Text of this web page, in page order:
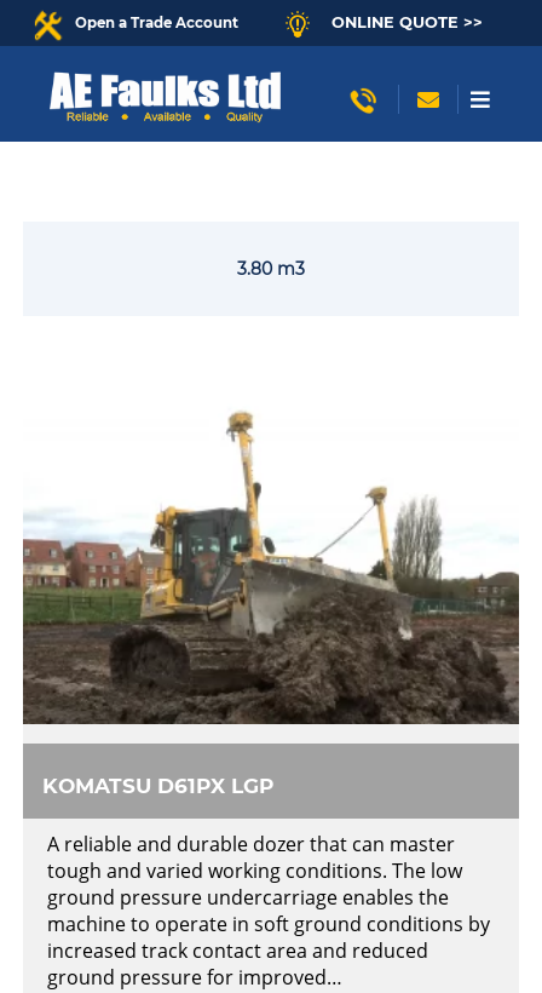
Open a Trade Account ONLINE QUOTE >>
3.80 m3
KOMATSU D61PX LGP
A reliable and durable dozer that can master
tough and varied working conditions. The low
ground pressure undercarriage enables the
machine to operate in soft ground conditions by
increased track contact area and reduced
ground pressure for improved…